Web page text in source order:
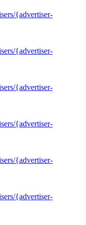
{advertiser-
{advertiser-
{advertiser-
{advertiser-
{advertiser-
{advertiser-